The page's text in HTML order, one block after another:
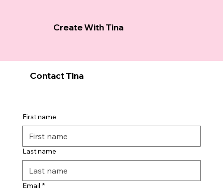
Create With Tina
Contact Tina
First name
Last name
Email *